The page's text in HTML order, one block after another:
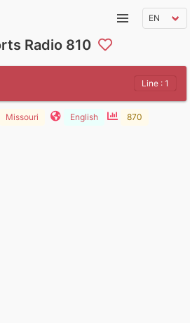
Radio 810
Line : 1
Missouri English 870